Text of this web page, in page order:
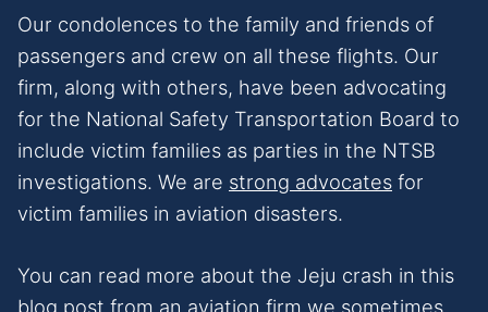
Our condolences to the family and friends of
passengers and crew on all these flights. Our
firm, along with others, have been advocating
for the National Safety Transportation Board to
include victim families as parties in the NTSB
investigations. We are strong advocates for
victim families in aviation disasters.
You can read more about the Jeju crash in this
blog post from an aviation firm we sometimes